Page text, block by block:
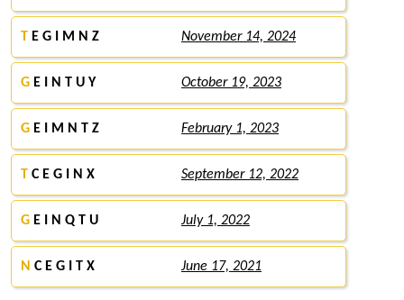
T E G I M N Z November 14, 2024
G E I N T U Y October 19, 2023
G E I M N T Z February 1, 2023
T C E G I N X September 12, 2022
G E I N Q T U July 1, 2022
N C E G I T X June 17, 2021